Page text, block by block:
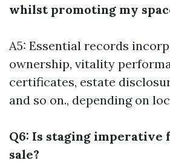
whilst promoting my
A5: Essential records
ownership, vitality
certificates, estate
and so on., depending on
Q6: Is staging imperative
sale?